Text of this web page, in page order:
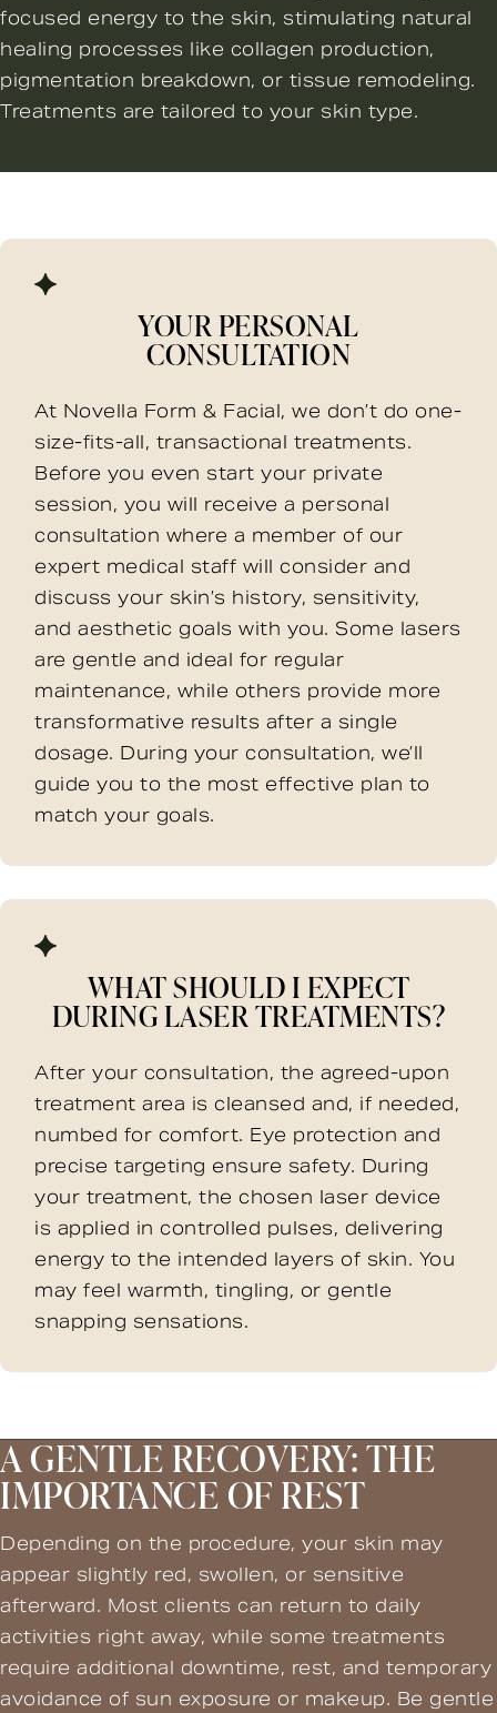
focused energy to the skin, stimulating natural
healing processes like collagen production,
pigmentation breakdown, or tissue remodeling.
Treatments are tailored to your skin type.
YOUR PERSONAL
CONSULTATION
At Novella Form & Facial, we don’t do one-
size-fits-all, transactional treatments.
Before you even start your private
session, you will receive a personal
consultation where a member of our
expert medical staff will consider and
discuss your skin’s history, sensitivity,
and aesthetic goals with you. Some lasers
are gentle and ideal for regular
maintenance, while others provide more
transformative results after a single
dosage. During your consultation, we’ll
guide you to the most effective plan to
match your goals.
WHAT SHOULD I EXPECT
DURING LASER TREATMENTS?
After your consultation, the agreed-upon
treatment area is cleansed and, if needed,
numbed for comfort. Eye protection and
precise targeting ensure safety. During
your treatment, the chosen laser device
is applied in controlled pulses, delivering
energy to the intended layers of skin. You
may feel warmth, tingling, or gentle
snapping sensations.
A GENTLE RECOVERY: THE
IMPORTANCE OF REST
Depending on the procedure, your skin may
appear slightly red, swollen, or sensitive
afterward. Most clients can return to daily
activities right away, while some treatments
require additional downtime, rest, and temporary
avoidance of sun exposure or makeup. Be gentle